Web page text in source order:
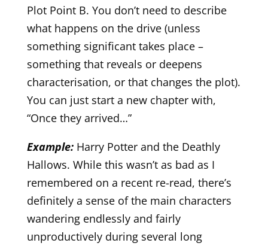
Plot Point B. You don’t need to describe
what happens on the drive (unless
something significant takes place –
something that reveals or deepens
characterisation, or that changes the plot).
You can just start a new chapter with,
“Once they arrived…”
Example:Harry Potter and the Deathly
Hallows. While this wasn’t as bad as I
remembered on a recent re-read, there’s
definitely a sense of the main characters
wandering endlessly and fairly
unproductively during several long